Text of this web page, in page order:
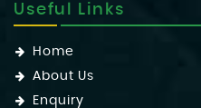
Useful Links
Home
About Us
Enquiry